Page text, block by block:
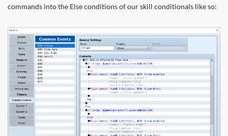
commands into the Else conditions of our skill conditionals like so: